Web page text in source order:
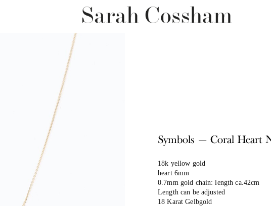
Symbols — Coral Heart
18k yellow gold
heart 6mm
0.7mm gold chain: length ca.42cm
Length can be adjusted
18 Karat Gelbgold